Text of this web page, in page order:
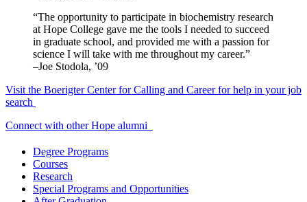
“The opportunity to participate in biochemistry research
at Hope College gave me the tools I needed to succeed
in graduate school, and provided me with a passion for
science I will take with me throughout my career.”
–Joe Stodola, ’09
Visit the Boerigter Center for Calling and Career for help in your job
search
Connect with other Hope alumni
Degree Programs
Courses
Research
Special Programs and Opportunities